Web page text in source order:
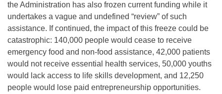
the Administration has also frozen current funding while it
undertakes a vague and undefined “review” of such
assistance. If continued, the impact of this freeze could be
catastrophic: 140,000 people would cease to receive
emergency food and non-food assistance, 42,000 patients
would not receive essential health services, 50,000 youths
would lack access to life skills development, and 12,250
people would lose paid entrepreneurship opportunities.